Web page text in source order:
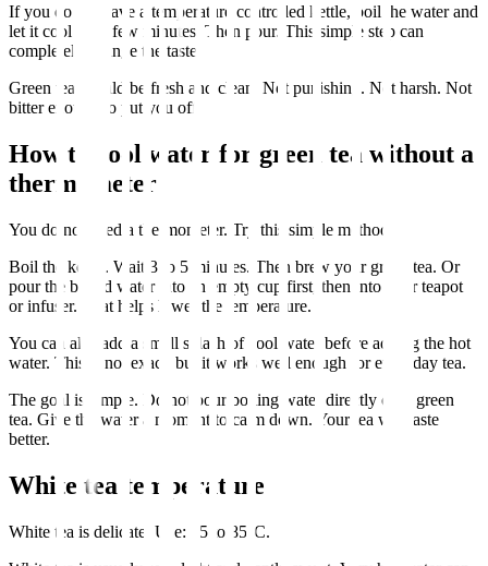
If you do not have a temperature controlled kettle, boil the water and
let it cool for a few minutes. Then pour. This simple step can
completely change the taste.
Green tea should be fresh and clean. Not punishing. Not harsh. Not
bitter enough to put you off.
How to cool water for green tea without a
thermometer
You do not need a thermometer. Try this simple method.
Boil the kettle. Wait 3 to 5 minutes. Then brew your green tea. Or
pour the boiled water into an empty cup first, then into your teapot
or infuser. That helps lower the temperature.
You can also add a small splash of cool water before adding the hot
water. This is not exact, but it works well enough for everyday tea.
The goal is simple. Do not pour boiling water directly onto green
tea. Give the water a moment to calm down. Your tea will taste
better.
White tea temperature
White tea is delicate. Use: 75 to 85°C.